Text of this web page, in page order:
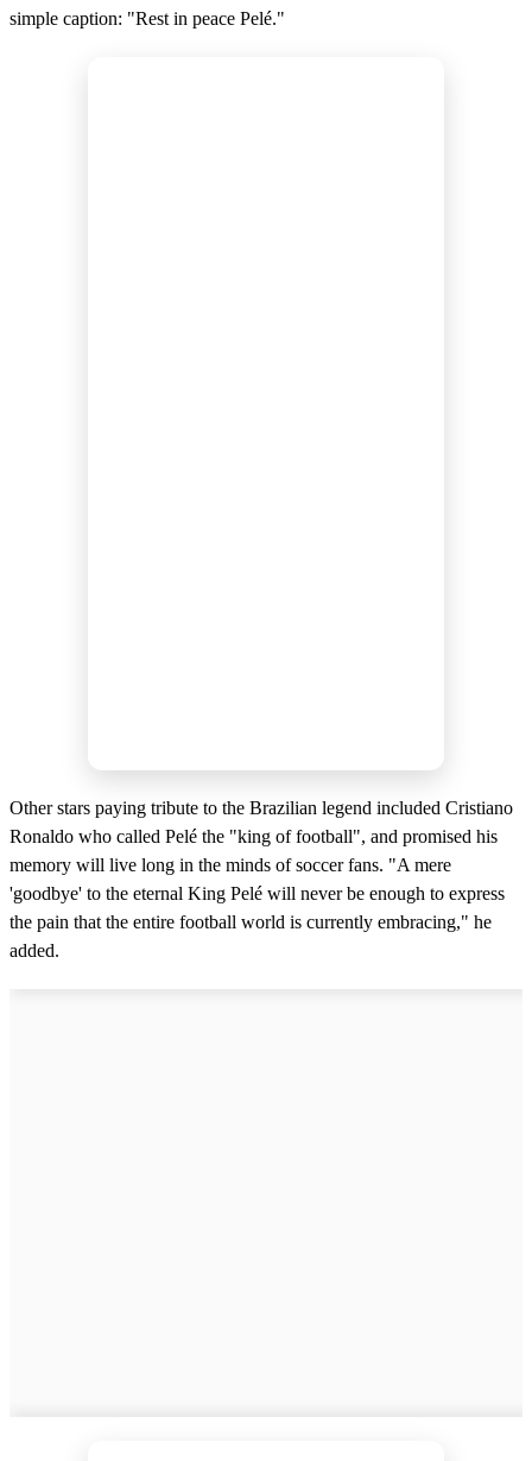
simple caption: "Rest in peace Pelé."
Other stars paying tribute to the Brazilian legend included Cristiano
Ronaldo who called Pelé the "king of football", and promised his
memory will live long in the minds of soccer fans. "A mere
'goodbye' to the eternal King Pelé will never be enough to express
the pain that the entire football world is currently embracing," he
added.